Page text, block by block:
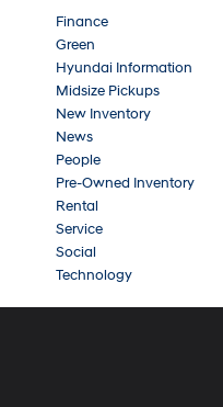
Finance
Green
Hyundai Information
Midsize Pickups
New Inventory
News
People
Pre-Owned Inventory
Rental
Service
Social
Technology